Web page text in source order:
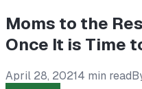
Moms to the
Once It is Time
April 28, 20214 min read